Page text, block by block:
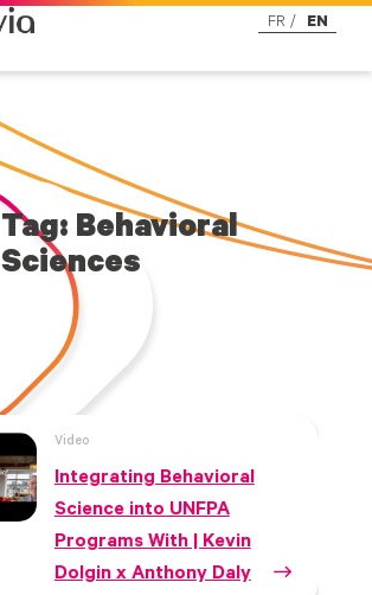
FR EN
Tag: Behavioral
Sciences
Video
Integrating Behavioral
Science into UNFPA
Programs With | Kevin
Dolgin x Anthony Daly